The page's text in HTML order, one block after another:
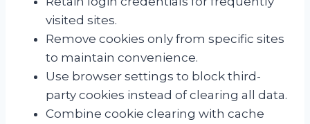
visited sites.
Remove cookies only from specific sites
to maintain convenience.
Use browser settings to block third-
party cookies instead of clearing all data.
Combine cookie clearing with cache